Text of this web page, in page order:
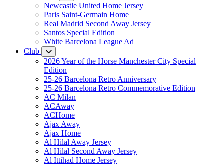
Newcastle United Home Jersey
Paris Saint-Germain Home
Real Madrid Second Away Jersey
Santos Special Edition
White Barcelona League Ad
Club
2026 Year of the Horse Manchester City Special
Edition
25-26 Barcelona Retro Anniversary
25-26 Barcelona Retro Commemorative Edition
AC Milan
ACAway
ACHome
Ajax Away
Ajax Home
Al Hilal Away Jersey
Al Hilal Second Away Jersey
Al Ittihad Home Jersey